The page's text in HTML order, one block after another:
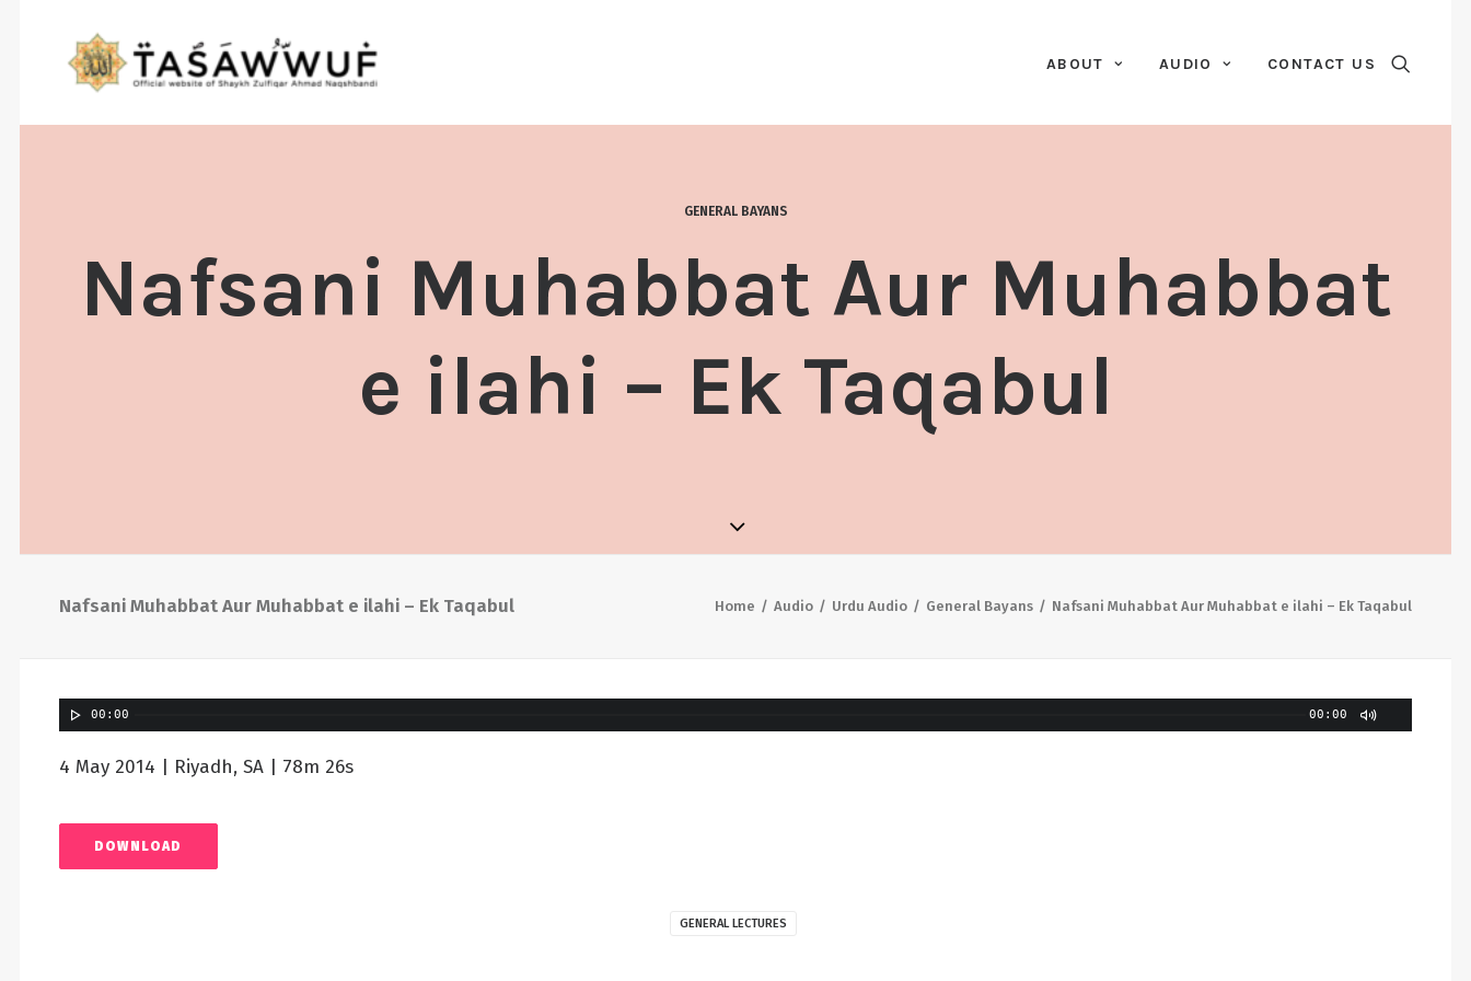
ABOUT AUDIO CONTACT US
GENERAL BAYANS
Nafsani Muhabbat Aur Muhabbat
e ilahi – Ek Taqabul
Nafsani Muhabbat Aur Muhabbat e ilahi – Ek Taqabul Home Audio Urdu Audio General Bayans Nafsani Muhabbat Aur Muhabbat e ilahi – Ek Taqabul
00:00 00:00
4 May 2014 | Riyadh, SA | 78m 26s
DOWNLOAD
GENERAL LECTURES